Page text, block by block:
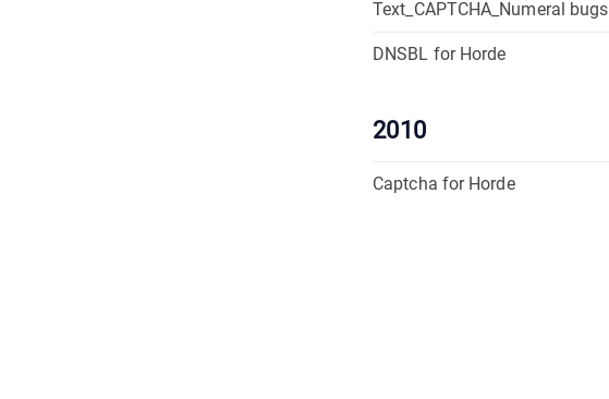
Text_CAPTCHA_Numeral bugs
DNSBL for Horde
2010
Captcha for Horde